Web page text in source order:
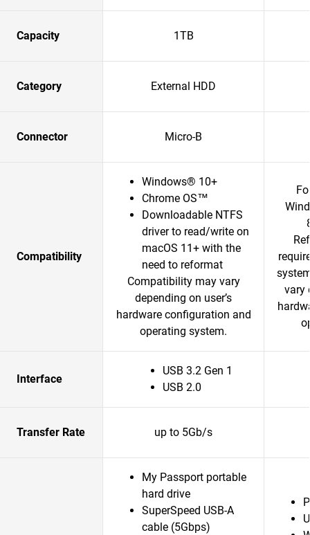
Capacity 1TB
Category External HDD
Connector Micro-B
Compatibility
Windows® 10+
Chrome OS™
Downloadable NTFS
driver to read/write on
macOS 11+ with the
need to reformat
Compatibility may vary
depending on user’s
hardware configuration and
operating system.
vary
Interface
USB 3.2 Gen 1
USB 2.0
Transfer Rate up to 5Gb/s
My Passport portable
hard drive
SuperSpeed USB-A
cable (5Gbps)